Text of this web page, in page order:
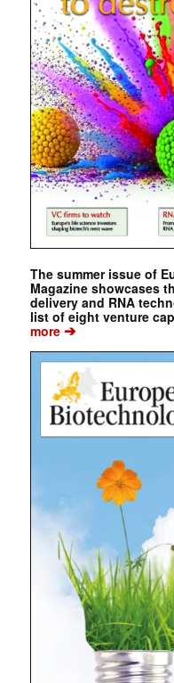
The summer issue of
Magazine showcases
delivery and RNA
list of eight venture
more➔